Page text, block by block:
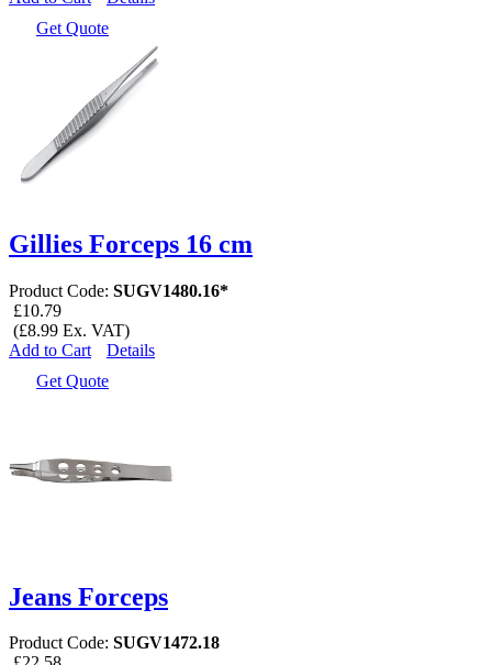
Get Quote
Gillies Forceps 16 cm
Product Code: SUGV1480.16*
£10.79
(£8.99 Ex. VAT)
Add to Cart
Details
Get Quote
Jeans Forceps
Product Code: SUGV1472.18